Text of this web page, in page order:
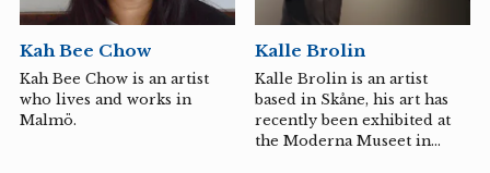
to link the processes of
existential dimension of the
people or places affected by
it. When land, often of an
industrial nature in the
Kah Bee Chow
Kah Bee Chow is an artist
who lives and works in
Malmö.
Kalle Brolin
Kalle Brolin is an artist
based in Skåne, his art has
recently been exhibited at
the Moderna Museet in